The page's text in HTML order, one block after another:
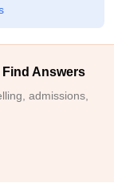
Answers
admissions,